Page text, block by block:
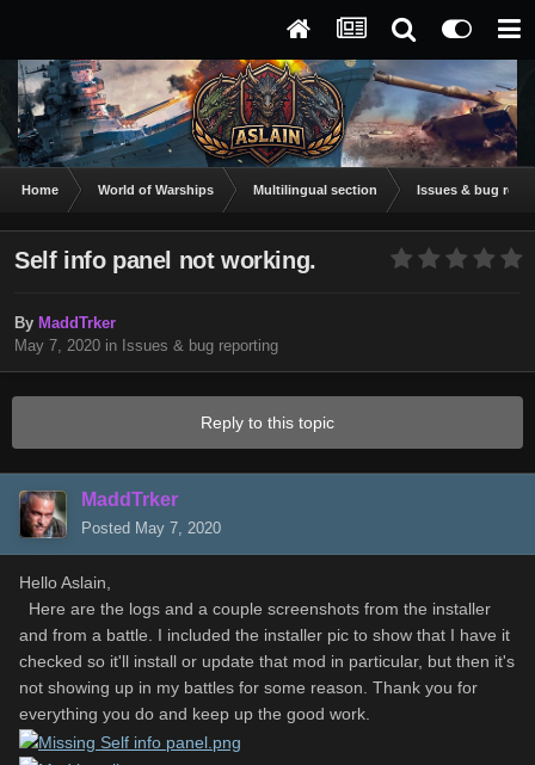
Home World of Warships Multilingual section Issues & bug
Self info panel not working.
By MaddTrker
May 7, 2020 in Issues & bug reporting
Reply to this topic
MaddTrker
Posted May 7, 2020
Hello Aslain,
Here are the logs and a couple screenshots from the installer
and from a battle. I included the installer pic to show that I have it
checked so it'll install or update that mod in particular, but then it's
not showing up in my battles for some reason. Thank you for
everything you do and keep up the good work.